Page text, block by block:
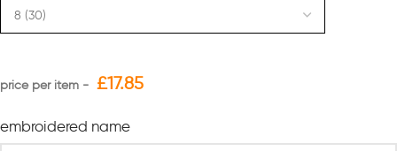
£17.85
embroidered name